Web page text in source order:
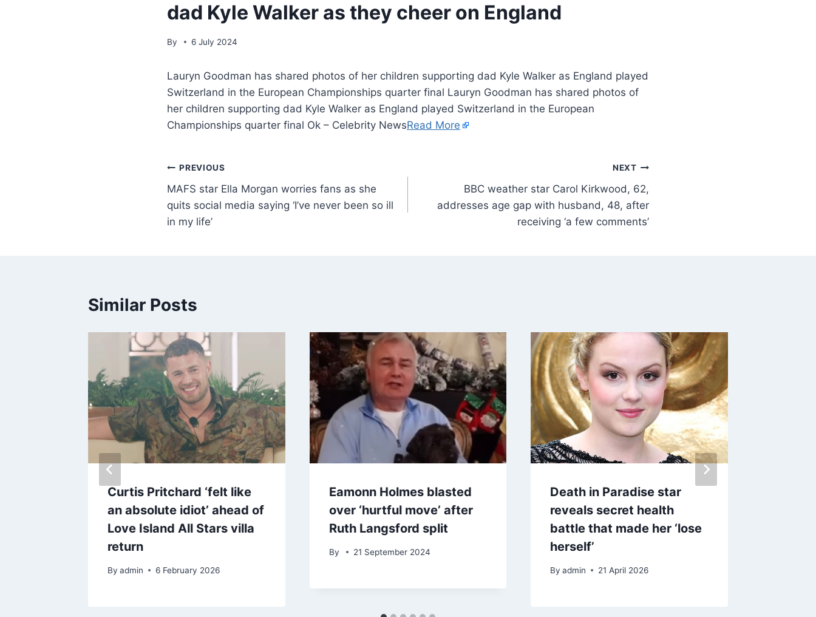
dad Kyle Walker as they cheer on England
By 6 July 2024
Lauryn Goodman has shared photos of her children supporting dad Kyle Walker as England played
Switzerland in the European Championships quarter final Lauryn Goodman has shared photos of
her children supporting dad Kyle Walker as England played Switzerland in the European
Championships quarter final Ok – Celebrity NewsRead More
PREVIOUS
MAFS star Ella Morgan worries fans as she
quits social media saying ‘I’ve never been so ill
in my life’
NEXT
BBC weather star Carol Kirkwood, 62,
addresses age gap with husband, 48, after
receiving ‘a few comments’
Similar Posts
Curtis Pritchard ‘felt like
an absolute idiot’ ahead of
Love Island All Stars villa
return
By admin 6 February 2026
Eamonn Holmes blasted
over ‘hurtful move’ after
Ruth Langsford split
By 21 September 2024
Death in Paradise star
reveals secret health
battle that made her ‘lose
herself’
By admin 21 April 2026